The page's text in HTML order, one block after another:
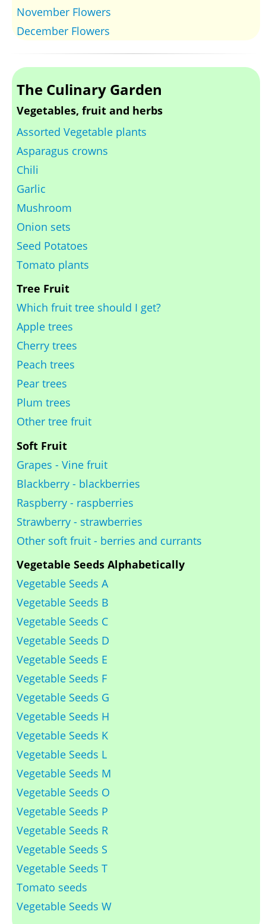
November Flowers
December Flowers
The Culinary Garden
Vegetables, fruit and herbs
Assorted Vegetable plants
Asparagus crowns
Chili
Garlic
Mushroom
Onion sets
Seed Potatoes
Tomato plants
Tree Fruit
Which fruit tree should I get?
Apple trees
Cherry trees
Peach trees
Pear trees
Plum trees
Other tree fruit
Soft Fruit
Grapes - Vine fruit
Blackberry - blackberries
Raspberry - raspberries
Strawberry - strawberries
Other soft fruit - berries and currants
Vegetable Seeds Alphabetically
Vegetable Seeds A
Vegetable Seeds B
Vegetable Seeds C
Vegetable Seeds D
Vegetable Seeds E
Vegetable Seeds F
Vegetable Seeds G
Vegetable Seeds H
Vegetable Seeds K
Vegetable Seeds L
Vegetable Seeds M
Vegetable Seeds O
Vegetable Seeds P
Vegetable Seeds R
Vegetable Seeds S
Vegetable Seeds T
Tomato seeds
Vegetable Seeds W